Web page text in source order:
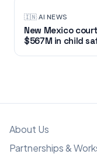
🇮🇳·AI NEWS
New Mexico
$567M in child
About Us
Partnerships &